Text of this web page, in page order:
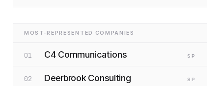
MOST-REPRESENTED COMPANIES
01 C4 Communications SP
02 Deerbrook Consulting SP